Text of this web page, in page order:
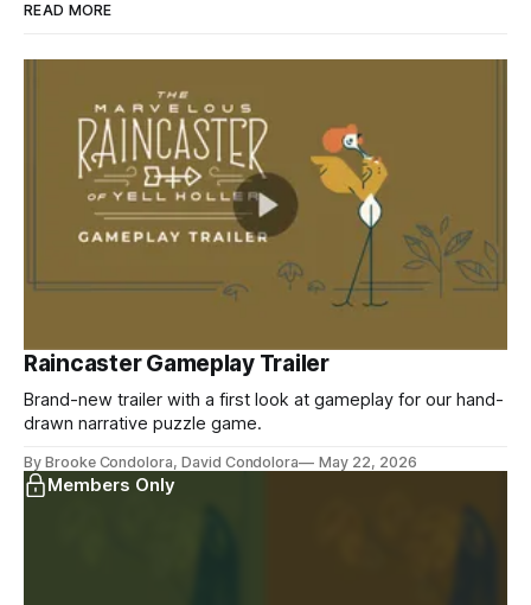
READ MORE
Raincaster Gameplay Trailer
Brand-new trailer with a first look at gameplay for our hand-
drawn narrative puzzle game.
By Brooke Condolora, David Condolora May 22, 2026
Members Only